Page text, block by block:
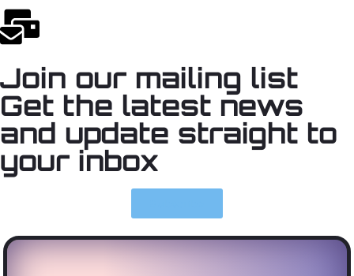
Join our mailing list
Get the latest news
and update straight to
your inbox